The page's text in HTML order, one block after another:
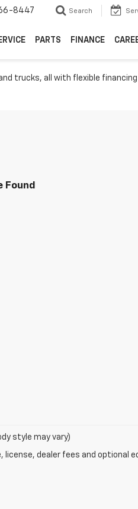
8447 Search
PARTS FINANCE
trucks, all with flexible
Found
style may vary)
dealer fees and optional